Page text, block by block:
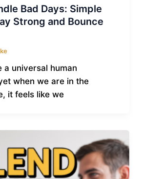
Bad Days: Simple
Strong and Bounce
a universal human
when we are in the
it feels like we